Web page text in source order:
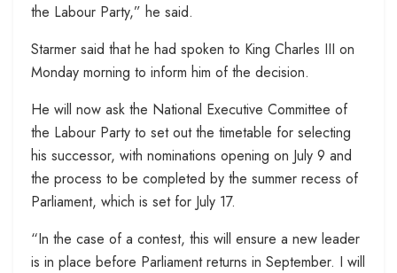
the Labour Party,” he said.
Starmer said that he had spoken to King Charles III on
Monday morning to inform him of the decision.
He will now ask the National Executive Committee of
the Labour Party to set out the timetable for selecting
his successor, with nominations opening on July 9 and
the process to be completed by the summer recess of
Parliament, which is set for July 17.
“In the case of a contest, this will ensure a new leader
is in place before Parliament returns in September. I will